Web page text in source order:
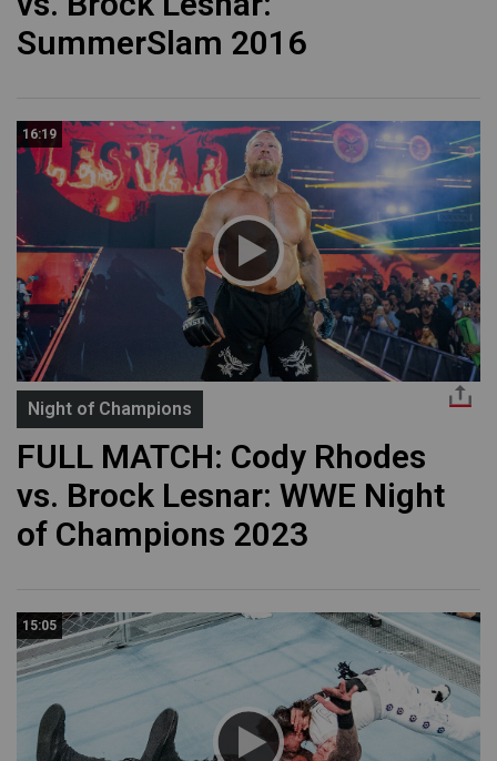
SummerSlam 2016
16:19
Night of Champions
FULL MATCH: Cody Rhodes
vs. Brock Lesnar: WWE Night
of Champions 2023
15:05